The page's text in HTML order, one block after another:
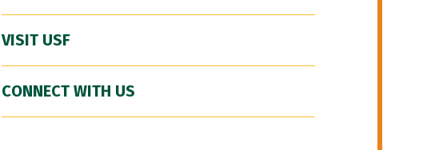
VISIT USF
CONNECT WITH US